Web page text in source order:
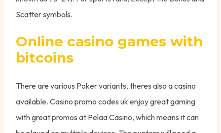
Scatter symbols.
Online casino games with
bitcoins
There are various Poker variants, theres also a casino
available. Casino promo codes uk enjoy great gaming
with great promos at Pelaa Casino, which means it can